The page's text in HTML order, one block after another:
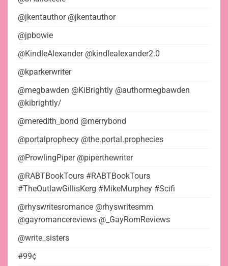
@jkentauthor @jkentauthor
@jpbowie
@KindleAlexander @kindlealexander2.0
@kparkerwriter
@megbawden @KiBrightly @authormegbawden
@kibrightly/
@meredith_bond @merrybond
@portalprophecy @the.portal.prophecies
@ProwlingPiper @piperthewriter
@RABTBookTours #RABTBookTours
#TheOutlawGillisKerg #MikeMurphey #Scifi
@rhyswritesromance @rhyswritesmm
@gayromancereviews @_GayRomReviews
@write_sisters
#99¢